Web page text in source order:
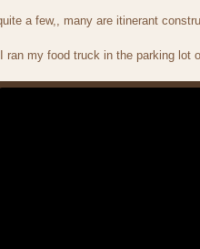
a few,, many are itinerant
ran my food truck in the parking lot